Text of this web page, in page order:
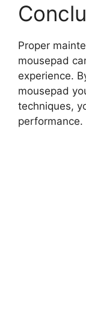
Proper
mousepad
experience.
mousepad
techniques,
performance.